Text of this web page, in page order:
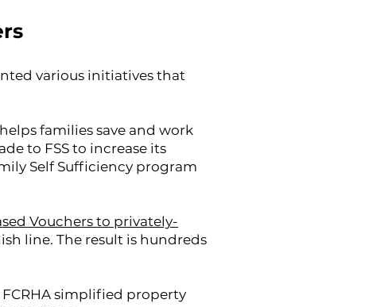
various initiatives that
helps families save and work
to FSS to increase its
Self Sufficiency program
Vouchers to privately-
line. The result is hundreds
simplified property